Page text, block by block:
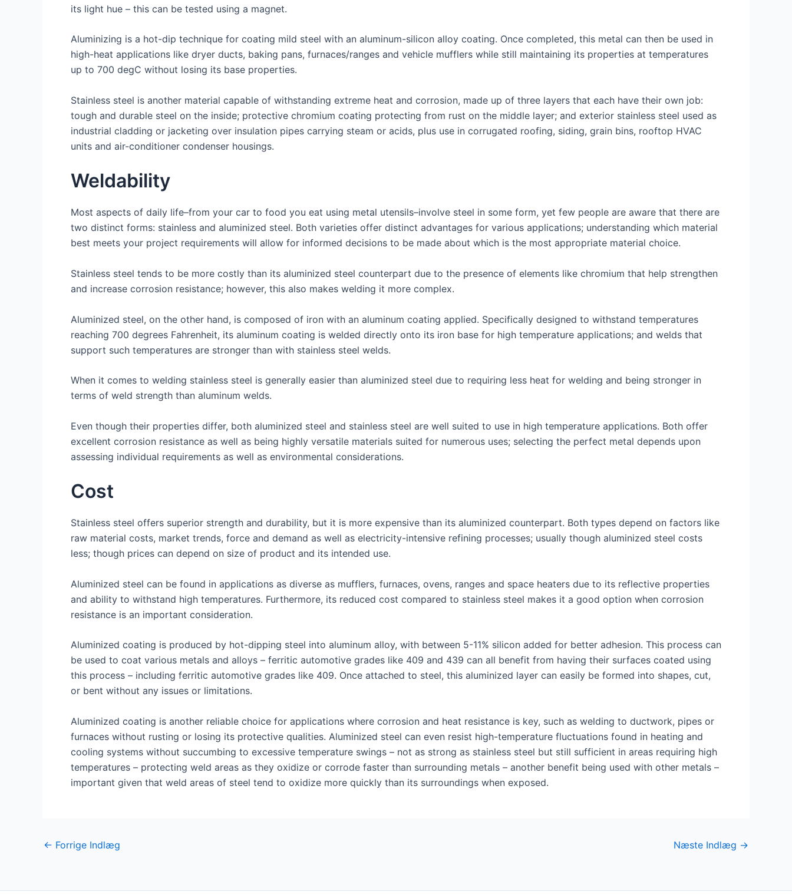
its light hue – this can be tested using a magnet.
Aluminizing is a hot-dip technique for coating mild steel with an aluminum-silicon alloy coating. Once completed, this metal can then be used in
high-heat applications like dryer ducts, baking pans, furnaces/ranges and vehicle mufflers while still maintaining its properties at temperatures
up to 700 degC without losing its base properties.
Stainless steel is another material capable of withstanding extreme heat and corrosion, made up of three layers that each have their own job:
tough and durable steel on the inside; protective chromium coating protecting from rust on the middle layer; and exterior stainless steel used as
industrial cladding or jacketing over insulation pipes carrying steam or acids, plus use in corrugated roofing, siding, grain bins, rooftop HVAC
units and air-conditioner condenser housings.
Weldability
Most aspects of daily life–from your car to food you eat using metal utensils–involve steel in some form, yet few people are aware that there are
two distinct forms: stainless and aluminized steel. Both varieties offer distinct advantages for various applications; understanding which material
best meets your project requirements will allow for informed decisions to be made about which is the most appropriate material choice.
Stainless steel tends to be more costly than its aluminized steel counterpart due to the presence of elements like chromium that help strengthen
and increase corrosion resistance; however, this also makes welding it more complex.
Aluminized steel, on the other hand, is composed of iron with an aluminum coating applied. Specifically designed to withstand temperatures
reaching 700 degrees Fahrenheit, its aluminum coating is welded directly onto its iron base for high temperature applications; and welds that
support such temperatures are stronger than with stainless steel welds.
When it comes to welding stainless steel is generally easier than aluminized steel due to requiring less heat for welding and being stronger in
terms of weld strength than aluminum welds.
Even though their properties differ, both aluminized steel and stainless steel are well suited to use in high temperature applications. Both offer
excellent corrosion resistance as well as being highly versatile materials suited for numerous uses; selecting the perfect metal depends upon
assessing individual requirements as well as environmental considerations.
Cost
Stainless steel offers superior strength and durability, but it is more expensive than its aluminized counterpart. Both types depend on factors like
raw material costs, market trends, force and demand as well as electricity-intensive refining processes; usually though aluminized steel costs
less; though prices can depend on size of product and its intended use.
Aluminized steel can be found in applications as diverse as mufflers, furnaces, ovens, ranges and space heaters due to its reflective properties
and ability to withstand high temperatures. Furthermore, its reduced cost compared to stainless steel makes it a good option when corrosion
resistance is an important consideration.
Aluminized coating is produced by hot-dipping steel into aluminum alloy, with between 5-11% silicon added for better adhesion. This process can
be used to coat various metals and alloys – ferritic automotive grades like 409 and 439 can all benefit from having their surfaces coated using
this process – including ferritic automotive grades like 409. Once attached to steel, this aluminized layer can easily be formed into shapes, cut,
or bent without any issues or limitations.
Aluminized coating is another reliable choice for applications where corrosion and heat resistance is key, such as welding to ductwork, pipes or
furnaces without rusting or losing its protective qualities. Aluminized steel can even resist high-temperature fluctuations found in heating and
cooling systems without succumbing to excessive temperature swings – not as strong as stainless steel but still sufficient in areas requiring high
temperatures – protecting weld areas as they oxidize or corrode faster than surrounding metals – another benefit being used with other metals –
important given that weld areas of steel tend to oxidize more quickly than its surroundings when exposed.
Post
← Forrige Indlæg Næste Indlæg →